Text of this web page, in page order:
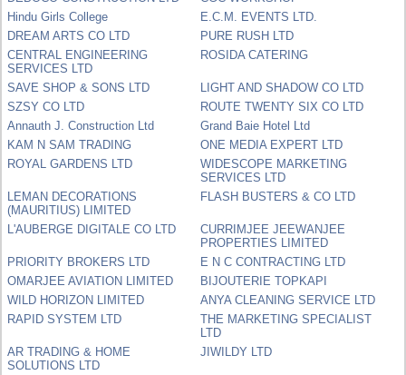
Hindu Girls College
E.C.M. EVENTS LTD.
DREAM ARTS CO LTD
PURE RUSH LTD
CENTRAL ENGINEERING
SERVICES LTD
ROSIDA CATERING
SAVE SHOP & SONS LTD
LIGHT AND SHADOW CO LTD
SZSY CO LTD
ROUTE TWENTY SIX CO LTD
Annauth J. Construction Ltd
Grand Baie Hotel Ltd
KAM N SAM TRADING
ONE MEDIA EXPERT LTD
ROYAL GARDENS LTD
WIDESCOPE MARKETING
SERVICES LTD
LEMAN DECORATIONS
(MAURITIUS) LIMITED
FLASH BUSTERS & CO LTD
L'AUBERGE DIGITALE CO LTD
CURRIMJEE JEEWANJEE
PROPERTIES LIMITED
PRIORITY BROKERS LTD
E N C CONTRACTING LTD
OMARJEE AVIATION LIMITED
BIJOUTERIE TOPKAPI
WILD HORIZON LIMITED
ANYA CLEANING SERVICE LTD
RAPID SYSTEM LTD
THE MARKETING SPECIALIST
LTD
AR TRADING & HOME
SOLUTIONS LTD
JIWILDY LTD